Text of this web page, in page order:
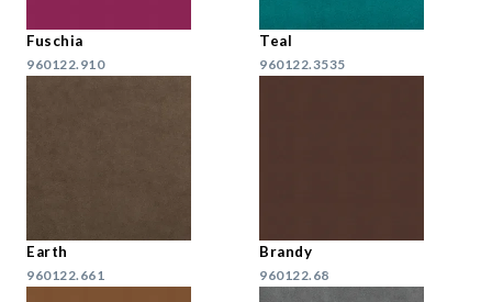
Fuschia
960122.910
Teal
960122.3535
Earth
960122.661
Brandy
960122.68